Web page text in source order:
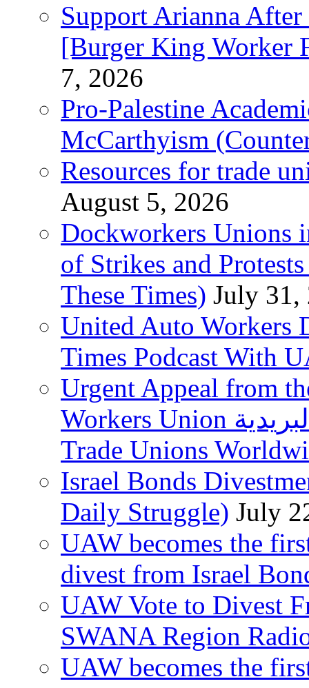
Support Arianna After
[Burger King Worker
7, 2026
Pro-Palestine
McCarthyism
Resources for trade
August 5, 2026
Dockworkers Unions
of Strikes and
These Times) July 31,
United Auto Workers
Times Podcast With
Urgent Appeal from
Workers Union نقابة العاملين في الخدمات البريدية to
Trade Unions
Israel Bonds
Daily Struggle) July
UAW becomes the
divest from Israel
UAW Vote to Divest
SWANA Region
UAW becomes the